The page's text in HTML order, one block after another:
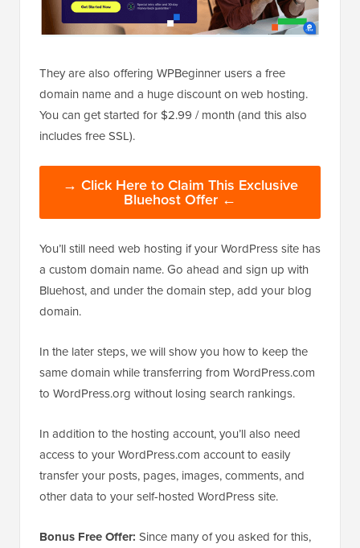
They are also offering WPBeginner users a free
domain name and a huge discount on web hosting.
You can get started for $2.99 / month (and this also
includes free SSL).
→ Click Here to Claim This Exclusive
Bluehost Offer ←
You’ll still need web hosting if your WordPress site has
a custom domain name. Go ahead and sign up with
Bluehost, and under the domain step, add your blog
domain.
In the later steps, we will show you how to keep the
same domain while transferring from WordPress.com
to WordPress.org without losing search rankings.
In addition to the hosting account, you’ll also need
access to your WordPress.com account to easily
transfer your posts, pages, images, comments, and
other data to your self-hosted WordPress site.
Bonus Free Offer: Since many of you asked for this,